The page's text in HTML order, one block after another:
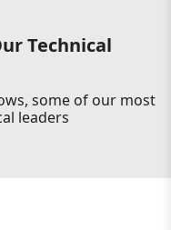
Technical
some of our most
leaders